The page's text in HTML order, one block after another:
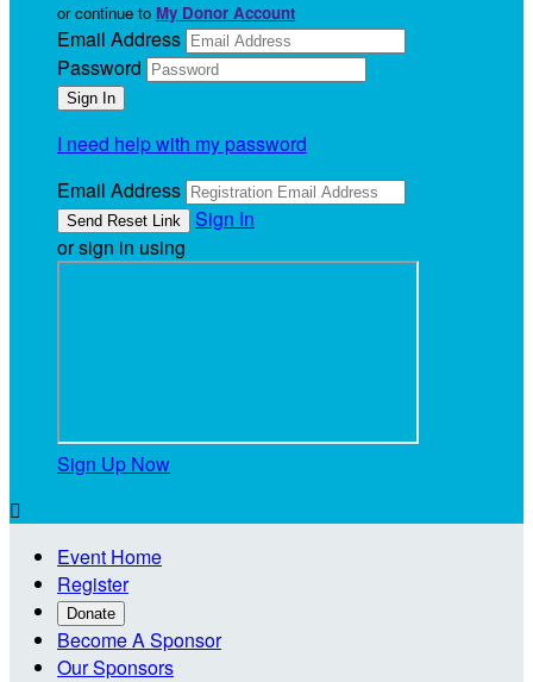
or continue to My Donor Account
Email Address
Password
I need help with my password
Email Address
Sign In
or sign in using
Sign Up Now

Event Home
Register
Donate
Become A Sponsor
Our Sponsors